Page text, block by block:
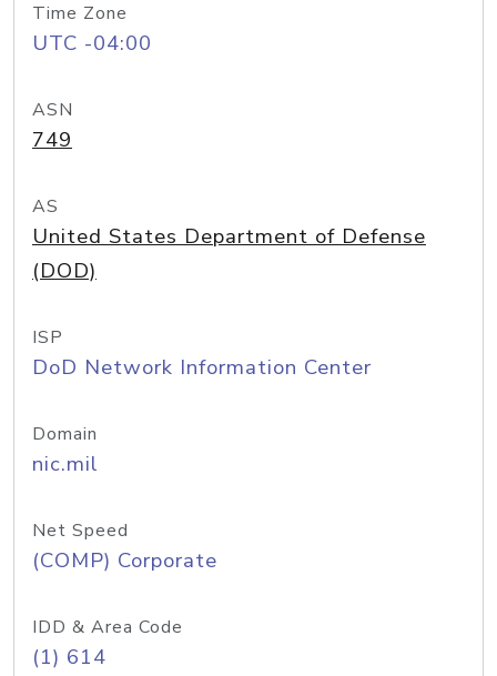
Time Zone
UTC -04:00
ASN
749
AS
United States Department of Defense
(DOD)
ISP
DoD Network Information Center
Domain
nic.mil
Net Speed
(COMP) Corporate
IDD & Area Code
(1) 614